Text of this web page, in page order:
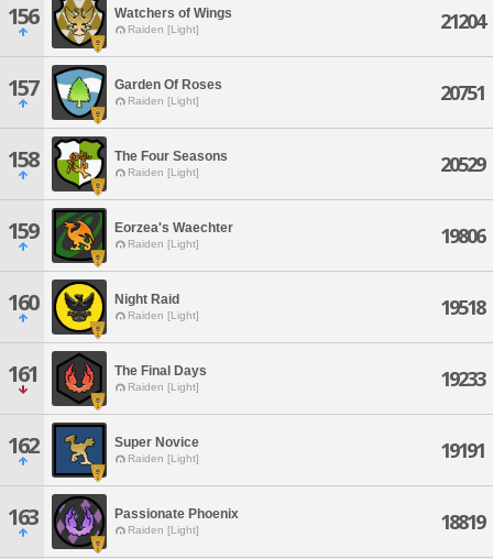
156 Watchers of Wings
Raiden [Light] 21204
157 Garden Of Roses
Raiden [Light] 20751
158 The Four Seasons
Raiden [Light] 20529
159 Eorzea's Waechter
Raiden [Light] 19806
160 Night Raid
Raiden [Light] 19518
161 The Final Days
Raiden [Light] 19233
162 Super Novice
Raiden [Light] 19191
163 Passionate Phoenix
Raiden [Light] 18819